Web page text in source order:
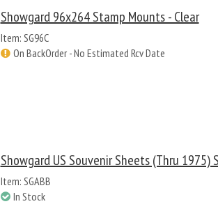
Showgard 96x264 Stamp Mounts - Clear
Item: SG96C
On BackOrder - No Estimated Rcv Date
Showgard US Souvenir Sheets (thru 1975)
Item: SGABB
In Stock